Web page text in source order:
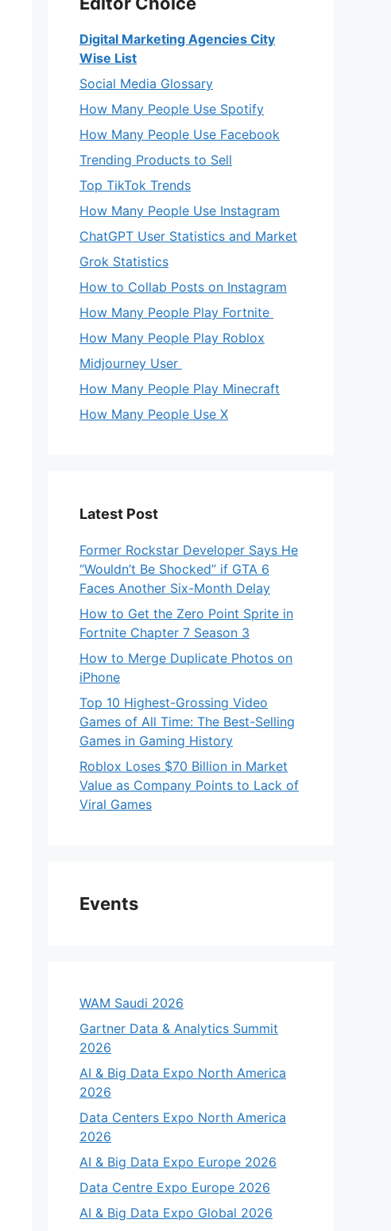
Digital Marketing Agencies City
Wise List
Social Media Glossary
How Many People Use Spotify
How Many People Use Facebook
Trending Products to Sell
Top TikTok Trends
How Many People Use Instagram
ChatGPT User Statistics and Market
Grok Statistics
How to Collab Posts on Instagram
How Many People Play Fortnite
How Many People Play Roblox
Midjourney User
How Many People Play Minecraft
How Many People Use X
Latest Post
Former Rockstar Developer Says He
“Wouldn’t Be Shocked” if GTA 6
Faces Another Six-Month Delay
How to Get the Zero Point Sprite in
Fortnite Chapter 7 Season 3
How to Merge Duplicate Photos on
iPhone
Top 10 Highest-Grossing Video
Games of All Time: The Best-Selling
Games in Gaming History
Roblox Loses $70 Billion in Market
Value as Company Points to Lack of
Viral Games
Events
WAM Saudi 2026
Gartner Data & Analytics Summit
2026
AI & Big Data Expo North America
2026
Data Centers Expo North America
2026
AI & Big Data Expo Europe 2026
Data Centre Expo Europe 2026
AI & Big Data Expo Global 2026